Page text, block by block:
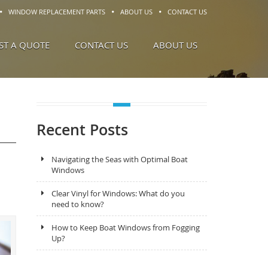
WINDOW REPLACEMENT PARTS ABOUT US CONTACT US
A QUOTE CONTACT US ABOUT US
Recent Posts
Navigating the Seas with Optimal Boat
Windows
Clear Vinyl for Windows: What do you
need to know?
How to Keep Boat Windows from Fogging
Up?